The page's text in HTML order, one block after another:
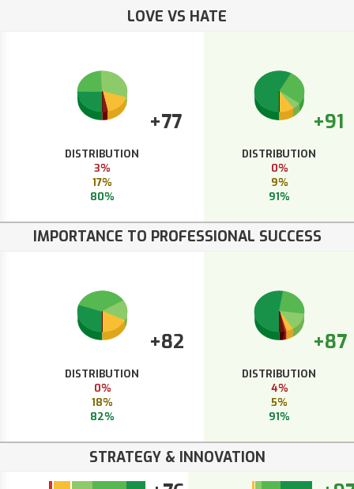
LOVE VS HATE
+77
DISTRIBUTION
3%
17%
80%
+91
DISTRIBUTION
0%
9%
91%
IMPORTANCE TO PROFESSIONAL SUCCESS
+82
DISTRIBUTION
0%
18%
82%
+87
DISTRIBUTION
4%
5%
91%
STRATEGY & INNOVATION